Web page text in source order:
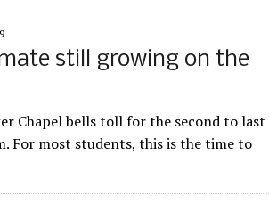
still growing on the
Chapel bells toll for the second to last
For most students, this is the time to